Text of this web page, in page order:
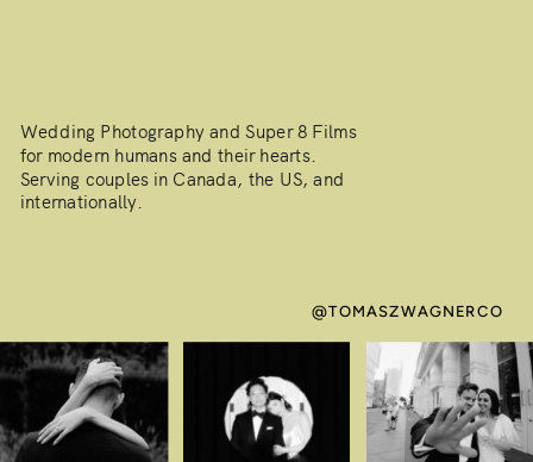
Wedding Photography and Super 8 Films
for modern humans and their hearts.
Serving couples in Canada, the US, and
internationally.
@TOMASZWAGNERCO